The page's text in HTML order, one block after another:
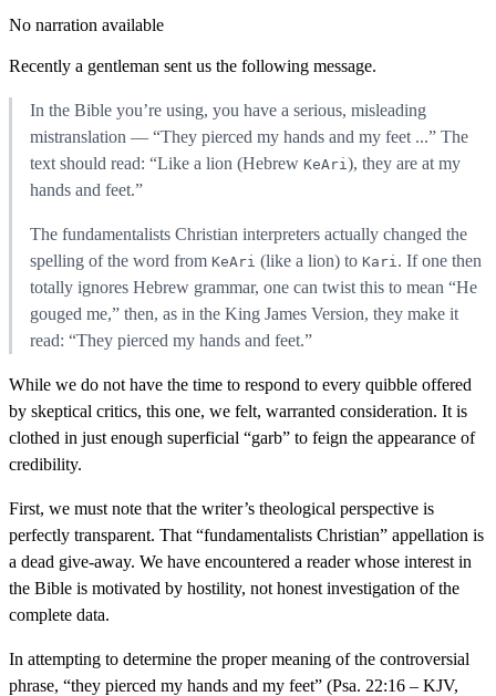
No narration available
Recently a gentleman sent us the following message.
In the Bible you’re using, you have a serious, misleading
mistranslation — “They pierced my hands and my feet ...” The
text should read: “Like a lion (Hebrew KeAri ), they are at my
hands and feet.”
The fundamentalists Christian interpreters actually changed the
spelling of the word from KeAri (like a lion) to Kari . If one then
totally ignores Hebrew grammar, one can twist this to mean “He
gouged me,” then, as in the King James Version, they make it
read: “They pierced my hands and feet.”
While we do not have the time to respond to every quibble offered
by skeptical critics, this one, we felt, warranted consideration. It is
clothed in just enough superficial “garb” to feign the appearance of
credibility.
First, we must note that the writer’s theological perspective is
perfectly transparent. That “fundamentalists Christian” appellation is
a dead give-away. We have encountered a reader whose interest in
the Bible is motivated by hostility, not honest investigation of the
complete data.
In attempting to determine the proper meaning of the controversial
phrase, “they pierced my hands and my feet” (Psa. 22:16 – KJV,